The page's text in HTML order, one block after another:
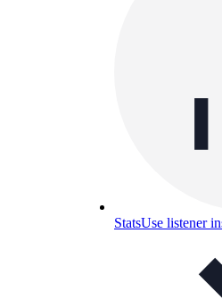
StatsUse listener